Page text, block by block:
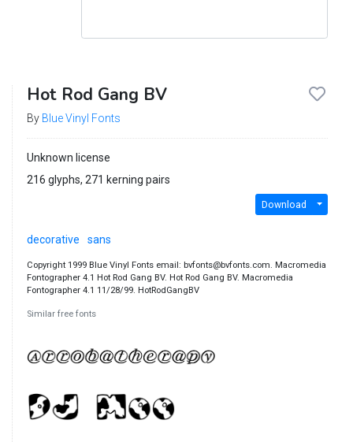
Hot Rod Gang BV
By Blue Vinyl Fonts
Unknown license
216 glyphs, 271 kerning pairs
Download
decorative sans
Copyright 1999 Blue Vinyl Fonts email: bvfonts@bvfonts.com. Macromedia
Fontographer 4.1 Hot Rod Gang BV. Hot Rod Gang BV. Macromedia
Fontographer 4.1 11/28/99. HotRodGangBV
Similar free fonts